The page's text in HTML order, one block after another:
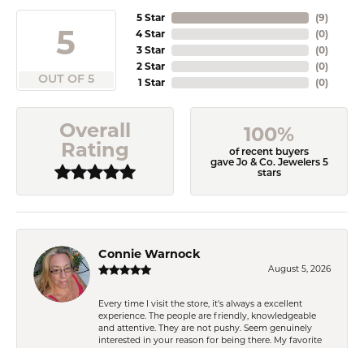
5
OUT OF 5
5 Star
4 Star
3 Star
2 Star
1 Star
(9)
(0)
(0)
(0)
(0)
Overall
Rating
100%
of recent buyers
gave Jo & Co. Jewelers 5
stars
Connie Warnock
August 5, 2026
Every time I visit the store, it's always a excellent
experience. The people are friendly, knowledgeable
and attentive. They are not pushy. Seem genuinely
interested in your reason for being there. My favorite